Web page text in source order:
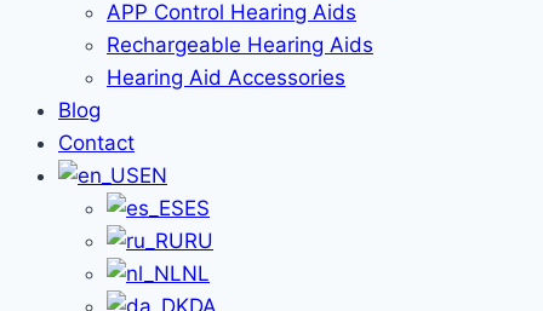
APP Control Hearing Aids
Rechargeable Hearing Aids
Hearing Aid Accessories
Blog
Contact
EN
ES
RU
NL
DA